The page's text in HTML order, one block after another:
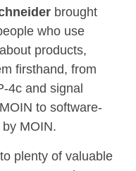
brought
who use
products,
firsthand, from
4c and signal
to software-
MOIN.
plenty of valuable